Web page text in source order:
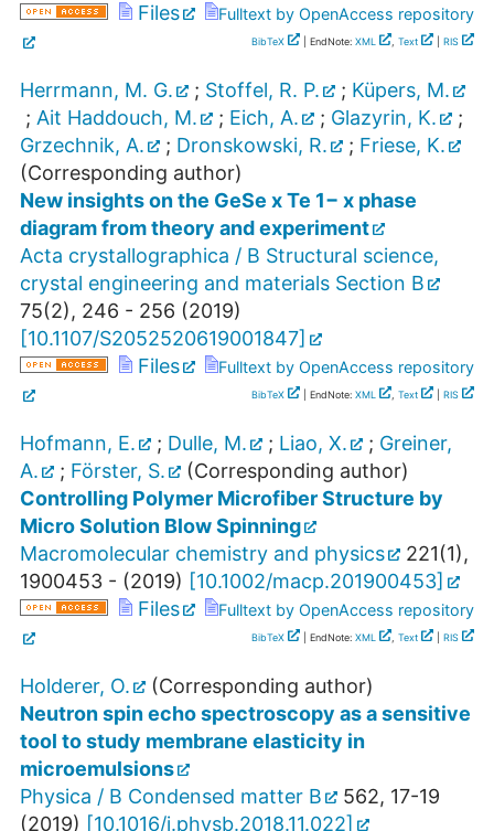
Files
Fulltext by OpenAccess repository
BibTeX | EndNote: XML , Text RIS
Herrmann, M. G. ; Stoffel, R. P. ; Küpers, M.
; Ait Haddouch, M. ; Eich, A. ; Glazyrin, K.
;
Grzechnik, A.
; Dronskowski, R. ; Friese, K.
(Corresponding author)
New insights on the GeSe x Te 1− x phase
diagram from theory and experiment
Acta crystallographica / B Structural science,
crystal engineering and materials Section B
75(2), 246 - 256 (2019)
[10.1107/S2052520619001847]
Files
Fulltext by OpenAccess repository
BibTeX | EndNote: XML , Text RIS
Hofmann, E. ; Dulle, M. ; Liao, X. ; Greiner,
A.
; Förster, S.
(Corresponding author)
Controlling Polymer Microfiber Structure by
Micro Solution Blow Spinning
Macromolecular chemistry and physics
221(1),
1900453 - (2019) [10.1002/macp.201900453]
Files
Fulltext by OpenAccess repository
BibTeX | EndNote: XML , Text RIS
Holderer, O.
(Corresponding author)
Neutron spin echo spectroscopy as a sensitive
tool to study membrane elasticity in
microemulsions
Physica / B Condensed matter B
562, 17-19
(2019) [10.1016/j.physb.2018.11.022]